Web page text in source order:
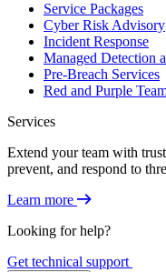
Service Packages
Cyber Risk Advisory
Incident Response
Managed Detection
Pre-Breach Services
Red and Purple
Services
Extend your team with
prevent, and respond to
Learn more
Looking for help?
Get technical support